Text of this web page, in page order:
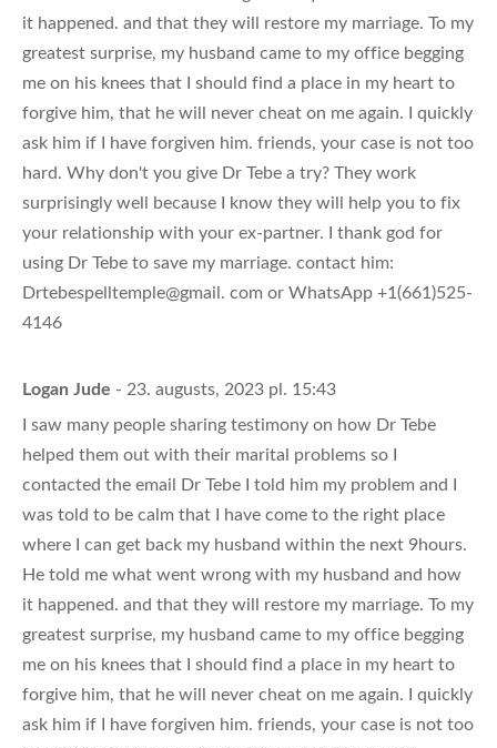
it happened. and that they will restore my marriage. To my
greatest surprise, my husband came to my office begging
me on his knees that I should find a place in my heart to
forgive him, that he will never cheat on me again. I quickly
ask him if I have forgiven him. friends, your case is not too
hard. Why don't you give Dr Tebe a try? They work
surprisingly well because I know they will help you to fix
your relationship with your ex-partner. I thank god for
using Dr Tebe to save my marriage. contact him:
Drtebespelltemple@gmail. com or WhatsApp +1(661)525-
4146
Logan Jude - 23. augusts, 2023 pl. 15:43
I saw many people sharing testimony on how Dr Tebe
helped them out with their marital problems so I
contacted the email Dr Tebe I told him my problem and I
was told to be calm that I have come to the right place
where I can get back my husband within the next 9hours.
He told me what went wrong with my husband and how
it happened. and that they will restore my marriage. To my
greatest surprise, my husband came to my office begging
me on his knees that I should find a place in my heart to
forgive him, that he will never cheat on me again. I quickly
ask him if I have forgiven him. friends, your case is not too